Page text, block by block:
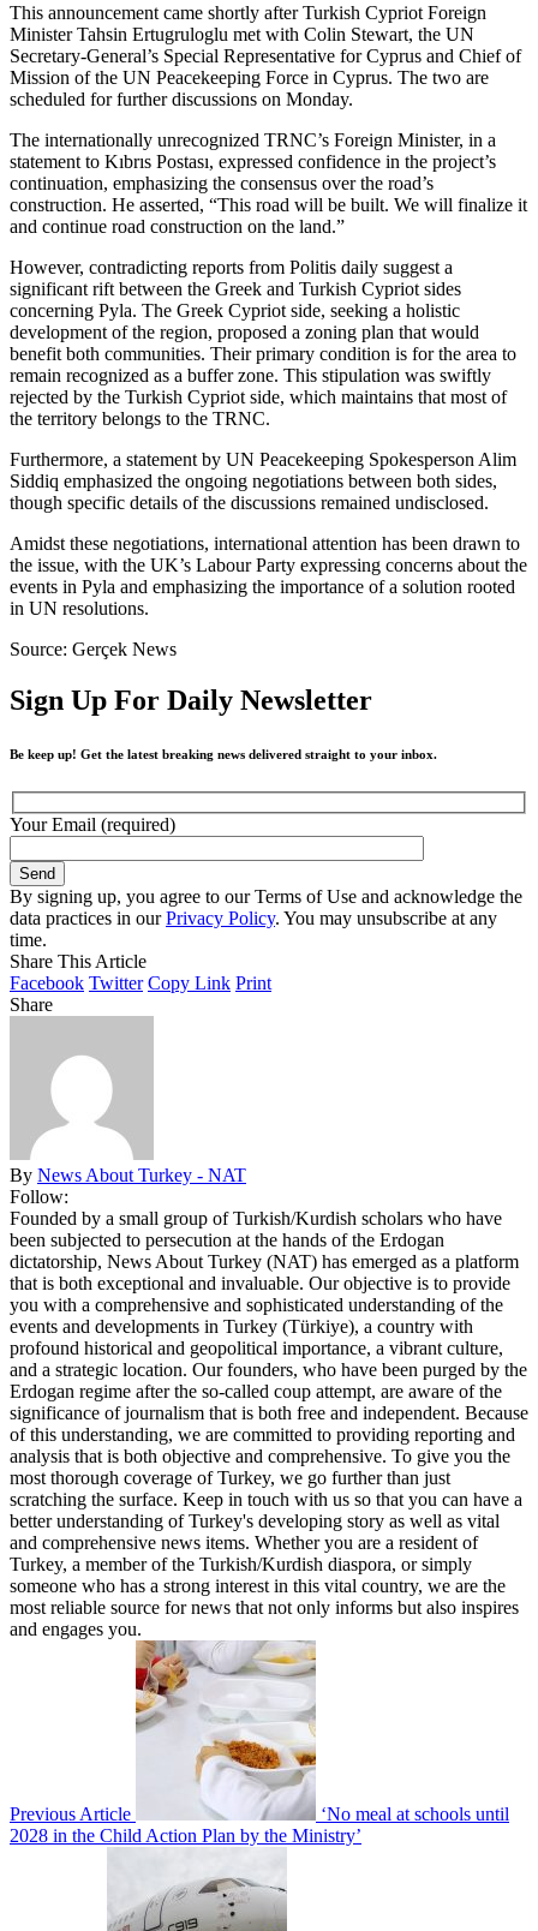
This announcement came shortly after Turkish Cypriot Foreign
Minister Tahsin Ertugruloglu met with Colin Stewart, the UN
Secretary-General’s Special Representative for Cyprus and Chief of
Mission of the UN Peacekeeping Force in Cyprus. The two are
scheduled for further discussions on Monday.
The internationally unrecognized TRNC’s Foreign Minister, in a
statement to Kıbrıs Postası, expressed confidence in the project’s
continuation, emphasizing the consensus over the road’s
construction. He asserted, “This road will be built. We will finalize it
and continue road construction on the land.”
However, contradicting reports from Politis daily suggest a
significant rift between the Greek and Turkish Cypriot sides
concerning Pyla. The Greek Cypriot side, seeking a holistic
development of the region, proposed a zoning plan that would
benefit both communities. Their primary condition is for the area to
remain recognized as a buffer zone. This stipulation was swiftly
rejected by the Turkish Cypriot side, which maintains that most of
the territory belongs to the TRNC.
Furthermore, a statement by UN Peacekeeping Spokesperson Alim
Siddiq emphasized the ongoing negotiations between both sides,
though specific details of the discussions remained undisclosed.
Amidst these negotiations, international attention has been drawn to
the issue, with the UK’s Labour Party expressing concerns about the
events in Pyla and emphasizing the importance of a solution rooted
in UN resolutions.
Source: Gerçek News
Sign Up For Daily Newsletter
Be keep up! Get the latest breaking news delivered straight to your inbox.
Your Email (required)
By signing up, you agree to our Terms of Use and acknowledge the
data practices in ourPrivacy Policy. You may unsubscribe at any
time.
Share This Article
Facebook Twitter Copy Link Print
Share
By News About Turkey - NAT
Follow:
Founded by a small group of Turkish/Kurdish scholars who have
been subjected to persecution at the hands of the Erdogan
dictatorship, News About Turkey (NAT) has emerged as a platform
that is both exceptional and invaluable. Our objective is to provide
you with a comprehensive and sophisticated understanding of the
events and developments in Turkey (Türkiye), a country with
profound historical and geopolitical importance, a vibrant culture,
and a strategic location. Our founders, who have been purged by the
Erdogan regime after the so-called coup attempt, are aware of the
significance of journalism that is both free and independent. Because
of this understanding, we are committed to providing reporting and
analysis that is both objective and comprehensive. To give you the
most thorough coverage of Turkey, we go further than just
scratching the surface. Keep in touch with us so that you can have a
better understanding of Turkey's developing story as well as vital
and comprehensive news items. Whether you are a resident of
Turkey, a member of the Turkish/Kurdish diaspora, or simply
someone who has a strong interest in this vital country, we are the
most reliable source for news that not only informs but also inspires
and engages you.
Previous Article
‘No meal at schools until
2028 in the Child Action Plan by the Ministry’